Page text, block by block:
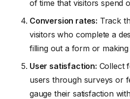
of time that visitors spend
Conversion rates: Track
visitors who complete a
filling out a form or
User satisfaction: Collect
users through surveys or
gauge their satisfaction